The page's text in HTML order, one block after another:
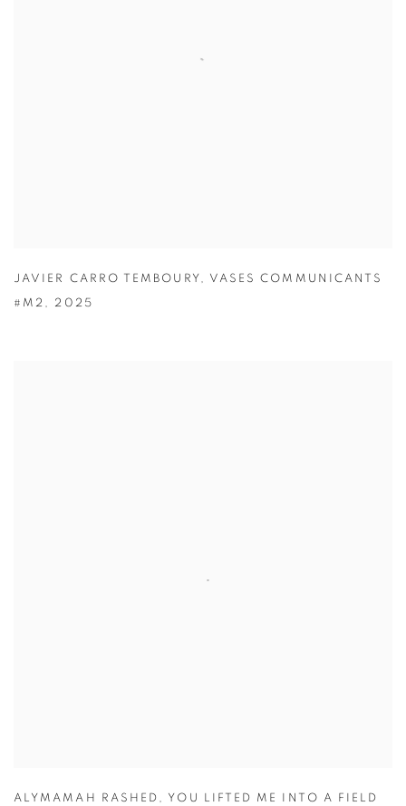
JAVIER CARRO TEMBOURY , VASES COMMUNICANTS
#M2 , 2025
ALYMAMAH RASHED , YOU LIFTED ME INTO A FIELD